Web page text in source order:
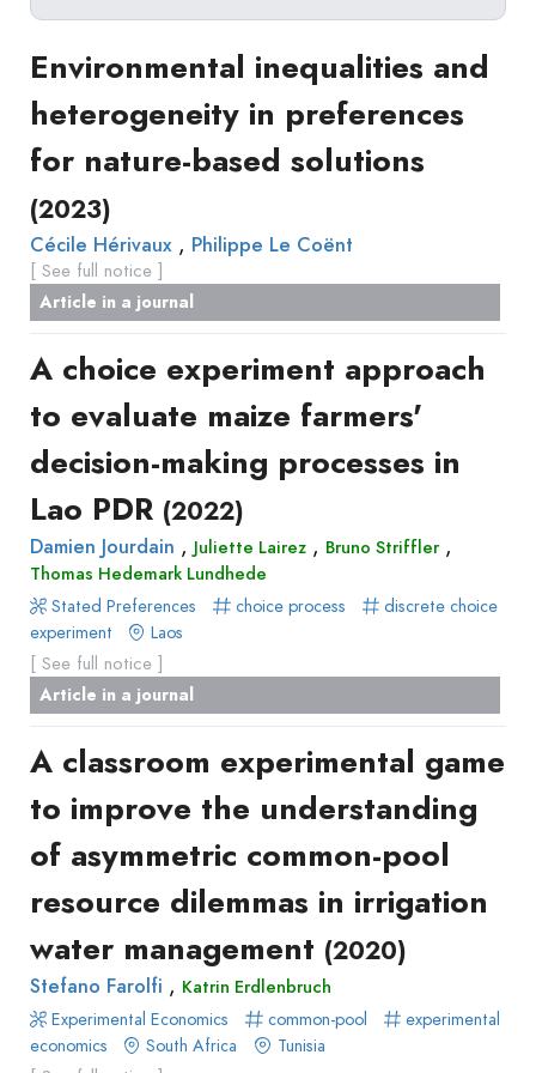
Type
production
Article
in
a
journal
Livre
Conference
paper
Chapitre
de
livre
Book
Section
Recueil
des
communications
Book
Report
Pre-
publication
Video
Approaches
Surveys
and
Focus
Groups
Stated
Preferences
Experimental
Economics
Hybrid
Methods
Author(s)
Tag(s)
Title contains...
Published before
Published after
Delete filters
Apply filters
2
>
Environmental inequalities and
heterogeneity in preferences
for nature-based solutions
(2023)
Cécile Hérivaux , Philippe Le Coënt
[ See full notice ]
Article in a journal
A choice experiment approach
to evaluate maize farmers'
decision-making processes in
Lao PDR (2022)
Damien Jourdain , Juliette Lairez , Bruno Striffler,
Thomas Hedemark Lundhede
Stated Preferences
choice process
discrete choice
experiment
Laos
[ See full notice ]
Article in a journal
A classroom experimental game
to improve the understanding
of asymmetric common-pool
resource dilemmas in irrigation
water management (2020)
Stefano Farolfi , Katrin Erdlenbruch
Experimental Economics
common-pool
experimental
economics
South Africa Tunisia